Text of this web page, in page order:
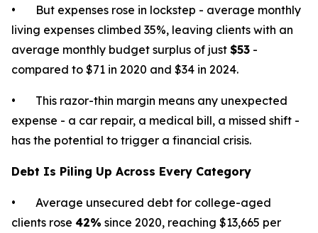
• But expenses rose in lockstep - average monthly
living expenses climbed 35%, leaving clients with an
average monthly budget surplus of just $53 -
compared to $71 in 2020 and $34 in 2024.
• This razor-thin margin means any unexpected
expense - a car repair, a medical bill, a missed shift -
has the potential to trigger a financial crisis.
Debt Is Piling Up Across Every Category
• Average unsecured debt for college-aged
clients rose 42% since 2020, reaching $13,665 per